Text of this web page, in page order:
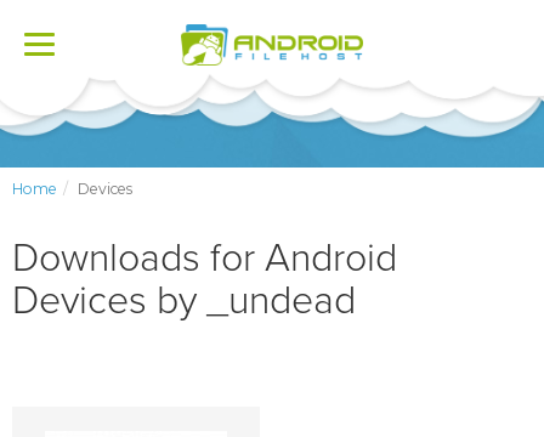
Toggle
Home Devices
Downloads for Android
Devices by _undead